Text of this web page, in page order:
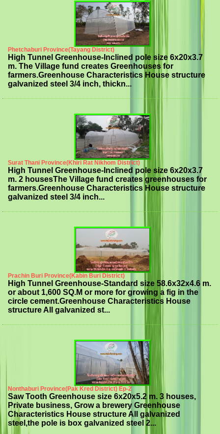
Phetchaburi Province(Tayang District)
High Tunnel Greenhouse-Inclined pole size 6x20x3.7
m. The Village fund creates Greenhouses for
farmers.Greenhouse Characteristics House structure
galvanized steel 3/4 inch, thickn...
Surat Thani Province(Khiri Rat Nikhom District)
High Tunnel Greenhouse-Inclined pole size 6x20x3.7
m. 2 housesThe Village fund creates greenhouses for
farmers.Greenhouse Characteristics House structure
galvanized steel 3/4 inch...
Prachin Buri Province(Kabin Buri District)
High Tunnel Greenhouse-Standard size 58.6x32x4.6 m.
or about 1,600 SQ.M or more for growing a fig in the
circle cement.Greenhouse Characteristics House
structure All galvanized st...
Nonthaburi Province(Pak Kred District) Ep-2
Saw Tooth Greenhouse size 6x20x5.2 m. 3 houses,
Private business, Grow a brewery Greenhouse
Characteristics House structure All galvanized
steel,the pole is box galvanized steel 2...